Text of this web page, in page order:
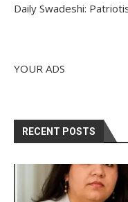
Daily Swadeshi:
YOUR ADS
RECENT POSTS